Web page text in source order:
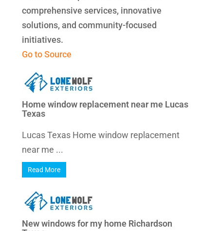
comprehensive services, innovative
solutions, and community-focused
initiatives.
Go to Source
Home window replacement near me Lucas
Texas
Lucas Texas Home window replacement
near me ...
Read More
New windows for my home Richardson